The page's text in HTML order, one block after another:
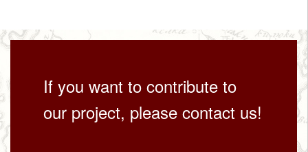
If you want to contribute to
our project, please contact us!